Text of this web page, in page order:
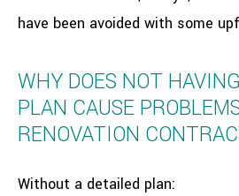
have been avoided with some
WHY DOES NOT
PLAN CAUSE
RENOVATION
Without a detailed plan: